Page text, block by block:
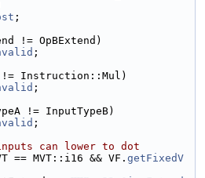
;
!= OpBExtend)
;
!= Instruction::Mul)
;
!= InputTypeB)
;
can lower to dot
== MVT::i16 && VF. getFixedV